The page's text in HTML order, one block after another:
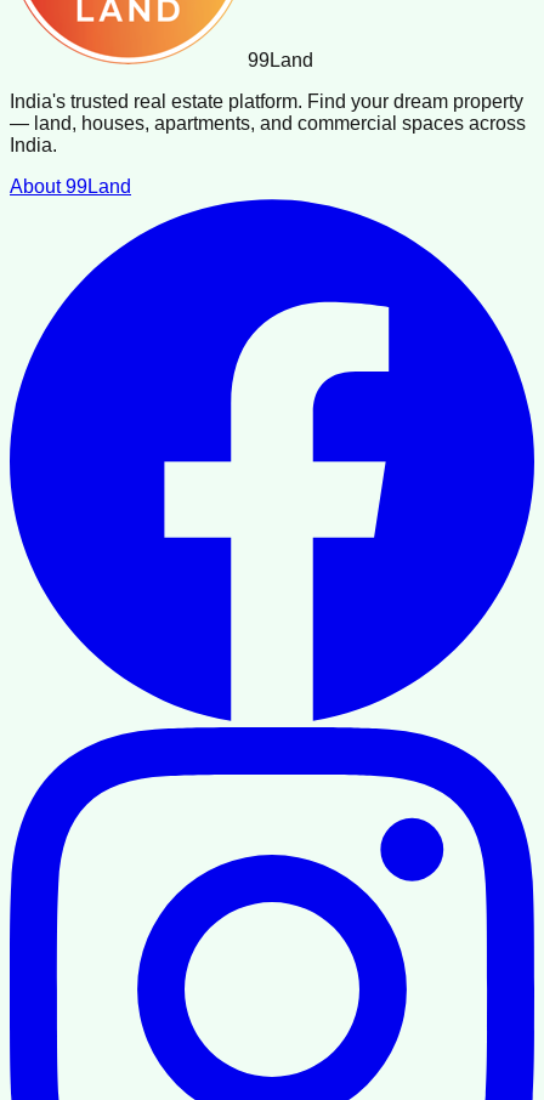
99Land
India's trusted real estate platform. Find your dream property
— land, houses, apartments, and commercial spaces across
India.
About 99Land